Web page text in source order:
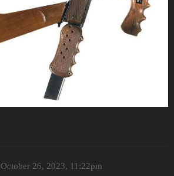
October 26, 2023, 11:22pm